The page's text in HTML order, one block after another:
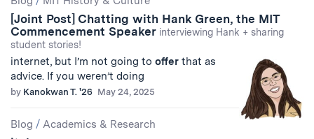
Results
[Joint Post] Chatting with Hank Green, the MIT
Commencement Speaker interviewing Hank + sharing
student stories!
internet, but I’m not going to offer that as
advice. If you weren’t doing
by Kanokwan T. '26 May 24, 2025
Blog / Academics & Research